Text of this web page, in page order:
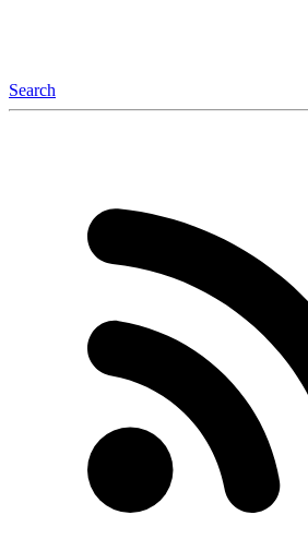
Search